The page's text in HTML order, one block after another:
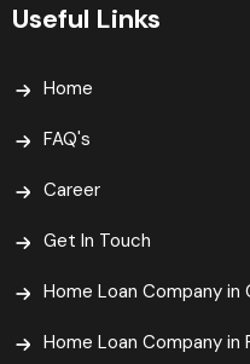
Useful Links
Home
FAQ's
Career
Get In Touch
Home Loan Company in
Home Loan Company in